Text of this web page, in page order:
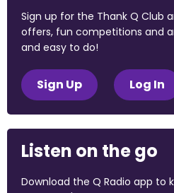
Sign up for the Thank Q Club
offers, fun competitions and
and easy to do!
Sign Up Log In
Listen on the go
Download the Q Radio app to